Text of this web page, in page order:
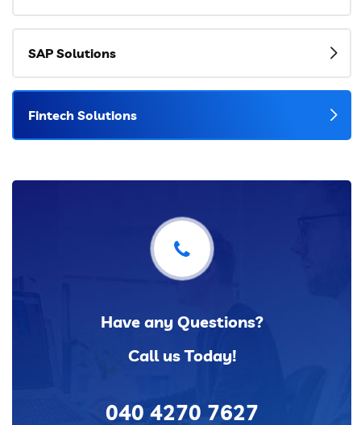
SAP Solutions
Fintech Solutions
Have any Questions?
Call us Today!
040 4270 7627